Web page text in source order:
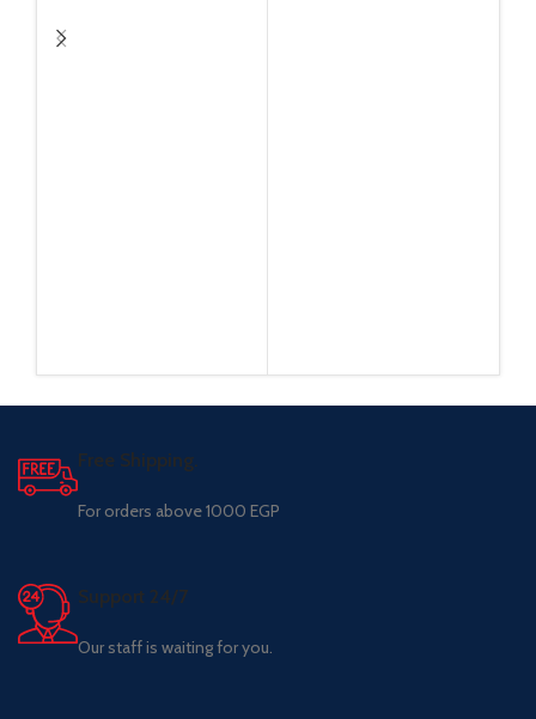
Free Shipping.
For orders above 1000 EGP
Support 24/7
Our staff is waiting for you.